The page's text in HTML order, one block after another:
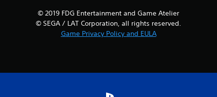
a
n
© 2019 FDG Entertainment and Game Atelier
© SEGA / LAT Corporation, all rights reserved.
Game Privacy Policy and EULA